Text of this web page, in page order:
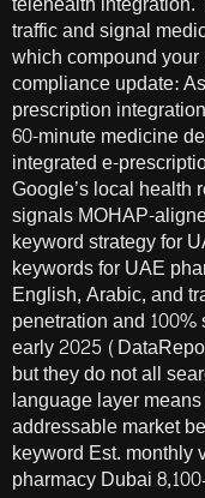
traffic and signal
which compound
compliance update:
prescription
60-minute medicine
integrated e-
Google’s local health
signals MOHAP-
keyword strategy for
keywords for UAE
English, Arabic, and
penetration and
early 2025
but they do not all
language layer
addressable market
keyword Est.
pharmacy Dubai